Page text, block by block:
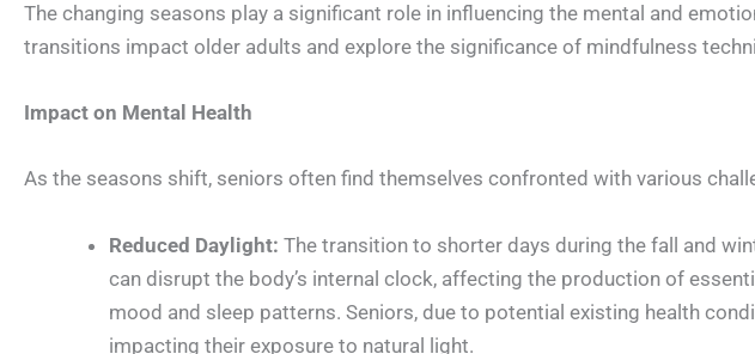
The changing seasons play a significant role in influencing the mental and
transitions impact older adults and explore the significance of mindfulness
Impact on Mental Health
As the seasons shift, seniors often find themselves confronted with various
Reduced Daylight: The transition to shorter days during the fall and
can disrupt the body’s internal clock, affecting the production of
mood and sleep patterns. Seniors, due to potential existing health
impacting their exposure to natural light.